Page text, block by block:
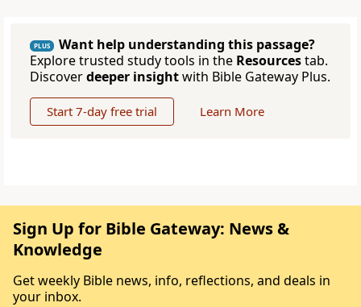
PLUS
Want help understanding this passage?
Explore trusted study tools in the Resourcestab.
Discoverdeeper insightwith Bible Gateway Plus.
Start 7-day free trial Learn More
Sign Up for Bible Gateway: News &
Knowledge
Get weekly Bible news, info, reflections, and deals in
your inbox.